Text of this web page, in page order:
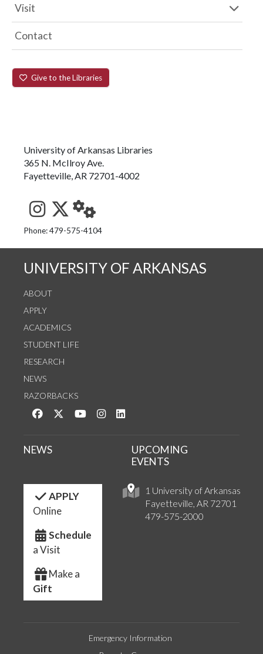
Visit
Contact
Give to the Libraries
University of Arkansas Libraries
365 N. McIlroy Ave.
Fayetteville, AR 72701-4002
See us on Instagram
Follow us on Twitter
StaffWeb
Phone: 479-575-4104
UNIVERSITY OF ARKANSAS
ABOUT
APPLY
ACADEMICS
STUDENT LIFE
RESEARCH
NEWS
RAZORBACKS
Like us on Facebook
Follow us on Twitter
Watch us on YouTube
See us on Instagram
1 University of Arkansas
Fayetteville, AR 72701
479-575-2000
NEWS
UPCOMING
EVENTS
APPLY
Online
Schedule
a Visit
Make a
Gift
Emergency Information